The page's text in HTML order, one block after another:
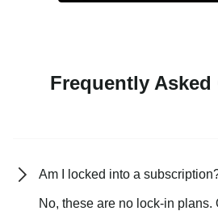
Frequently
Am I locked into a
No, these are no lock-in plans.